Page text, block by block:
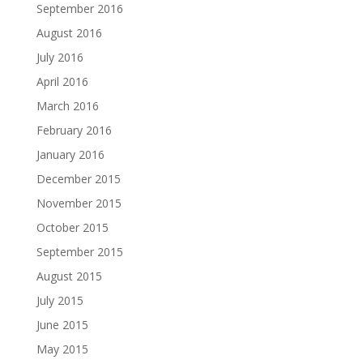
September 2016
August 2016
July 2016
April 2016
March 2016
February 2016
January 2016
December 2015
November 2015
October 2015
September 2015
August 2015
July 2015
June 2015
May 2015